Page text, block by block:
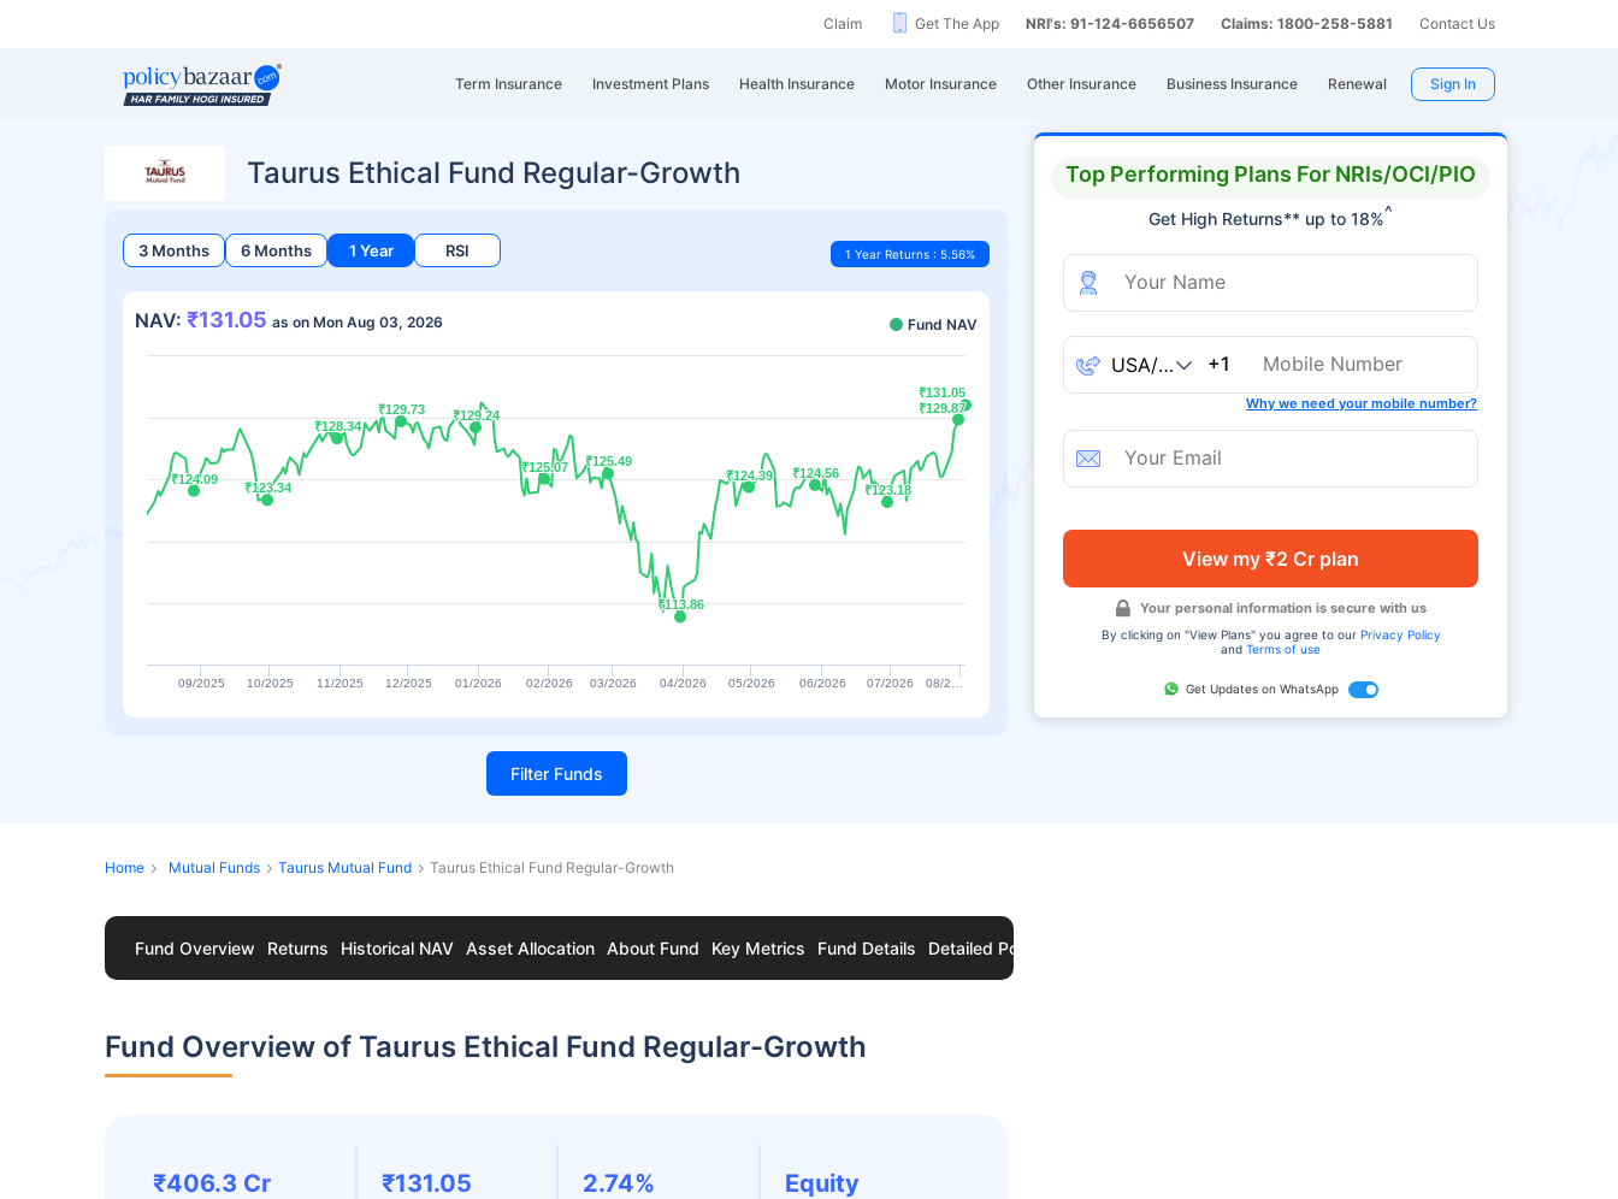
Claim Get The App NRI's: 91-124-6656507 Claims: 1800-258-5881 Contact Us
Term Insurance Investment Plans Health Insurance Motor Insurance Other Insurance Business Insurance Renewal Sign In
Top Performing Plans For NRIs/OCI/PIO
Get High Returns** up to 18%^
+1
Why we need your mobile number?
View my ₹2 Cr plan
Your personal information is secure with us
By clicking on "View Plans" you agree to our Privacy Policy
andTerms of use
Get Updates on WhatsApp
Taurus Ethical Fund Regular-Growth
3 Months 6 Months 1 Year RSI 1 Year Returns : 5.56%
NAV: ₹131.05 as on Mon Aug 03, 2026 Fund NAV
₹124.09
₹124.09
₹123.34
₹123.34
₹128.34
₹128.34
₹129.73
₹129.73 ₹129.24
₹129.24
₹125.07
₹125.07 ₹125.49
₹125.49
₹113.86
₹113.86
₹124.39
₹124.39 ₹124.56
₹124.56
₹123.18
₹123.18
₹129.87
₹129.87
₹131.05
₹131.05
09/2025 10/2025 11/2025 12/2025 01/2026 02/2026 03/2026 04/2026 05/2026 06/2026 07/2026 08/2…
Filter Funds
Home Mutual Funds Taurus Mutual Fund Taurus Ethical Fund Regular-Growth
Fund Overview Returns Historical NAV Asset Allocation About Fund Key Metrics Fund Details Detailed Portfolio
Fund Overview of Taurus Ethical Fund Regular-Growth
₹406.3 Cr ₹131.05 2.74% Equity